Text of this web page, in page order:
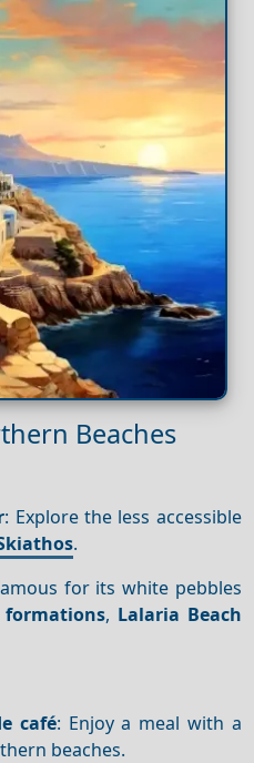
Beaches
: Explore the less accessible
.
for its white pebbles
formations, Lalaria Beach
café: Enjoy a meal with a
beaches.